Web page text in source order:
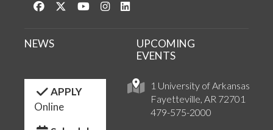
Like us on Facebook
Follow us on Twitter
Watch us on YouTube
See us on Instagram
1 University of Arkansas
Fayetteville, AR 72701
479-575-2000
NEWS
UPCOMING
EVENTS
APPLY
Online